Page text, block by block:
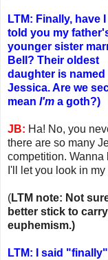
LTM: Finally, have
told you my
younger sister
Bell? Their oldest
daughter is named
Jessica. Are we
mean I'm a goth?)
JB: Ha! No, you
there are so many
competition. Wanna
I'll let you look in
(LTM note: Not
better stick to
euphemism.)
LTM: I said